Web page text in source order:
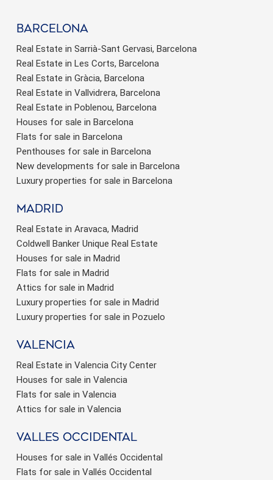
barcelona
Real Estate in Sarrià-Sant Gervasi, Barcelona
Real Estate in Les Corts, Barcelona
Real Estate in Gràcia, Barcelona
Real Estate in Vallvidrera, Barcelona
Real Estate in Poblenou, Barcelona
Houses for sale in Barcelona
Flats for sale in Barcelona
Penthouses for sale in Barcelona
New developments for sale in Barcelona
Luxury properties for sale in Barcelona
Madrid
Real Estate in Aravaca, Madrid
Coldwell Banker Unique Real Estate
Houses for sale in Madrid
Flats for sale in Madrid
Attics for sale in Madrid
Luxury properties for sale in Madrid
Luxury properties for sale in Pozuelo
valencia
Real Estate in Valencia City Center
Houses for sale in Valencia
Flats for sale in Valencia
Attics for sale in Valencia
valles occidental
Houses for sale in Vallés Occidental
Flats for sale in Vallés Occidental